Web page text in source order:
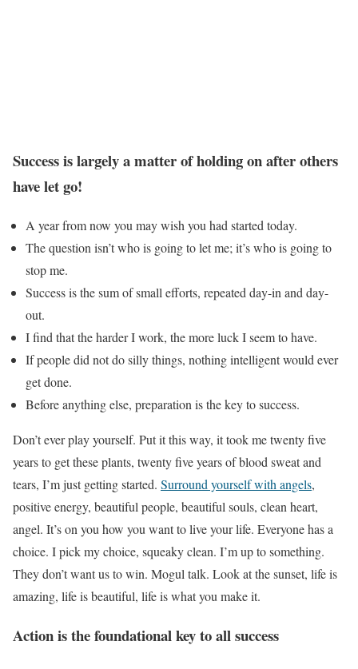
Success is largely a matter of holding on after others
have let go!
A year from now you may wish you had started today.
The question isn’t who is going to let me; it’s who is going to
stop me.
Success is the sum of small efforts, repeated day-in and day-
out.
I find that the harder I work, the more luck I seem to have.
If people did not do silly things, nothing intelligent would ever
get done.
Before anything else, preparation is the key to success.
Don’t ever play yourself. Put it this way, it took me twenty five
years to get these plants, twenty five years of blood sweat and
tears, I’m just getting started. Surround yourself with angels,
positive energy, beautiful people, beautiful souls, clean heart,
angel. It’s on you how you want to live your life. Everyone has a
choice. I pick my choice, squeaky clean. I’m up to something.
They don’t want us to win. Mogul talk. Look at the sunset, life is
amazing, life is beautiful, life is what you make it.
Action is the foundational key to all success